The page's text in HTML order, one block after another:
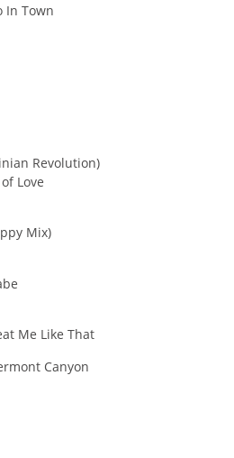
In Town
Revolution)
Love
Mix)
Me Like That
Canyon